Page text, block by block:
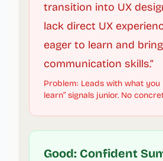
transition into UX
lack direct UX
eager to learn and
communication skills.”
Problem: Leads with what you
learn” signals junior. No
Good: Confident